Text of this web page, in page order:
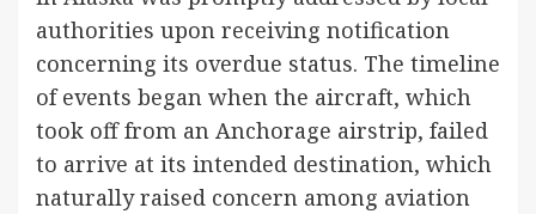
authorities upon receiving notification
concerning its overdue status. The timeline
of events began when the aircraft, which
took off from an Anchorage airstrip, failed
to arrive at its intended destination, which
naturally raised concern among aviation